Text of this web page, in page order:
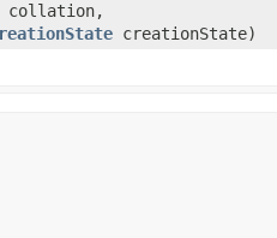
collation,
creationState)